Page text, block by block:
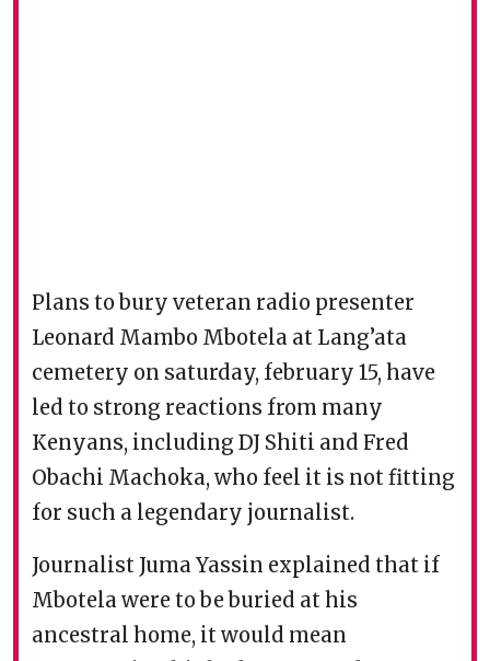
Plans to bury veteran radio presenter
Leonard Mambo Mbotela at Lang’ata
cemetery on saturday, february 15, have
led to strong reactions from many
Kenyans, including DJ Shiti and Fred
Obachi Machoka, who feel it is not fitting
for such a legendary journalist.
Journalist Juma Yassin explained that if
Mbotela were to be buried at his
ancestral home, it would mean